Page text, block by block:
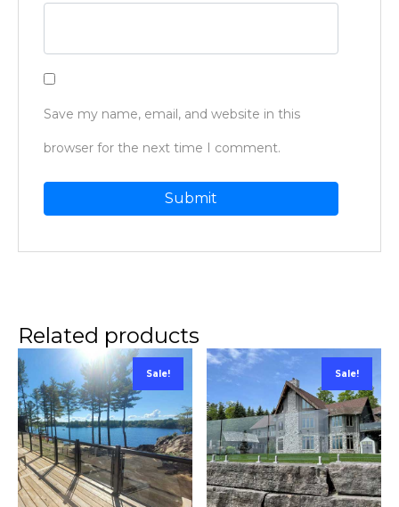
Save my name, email, and website in this
browser for the next time I comment.
Related products
Sale! Sale!